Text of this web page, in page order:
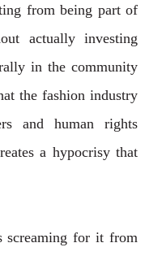
from being part of
actually investing
in the community
the fashion industry
and human rights
a hypocrisy that
screaming for it from